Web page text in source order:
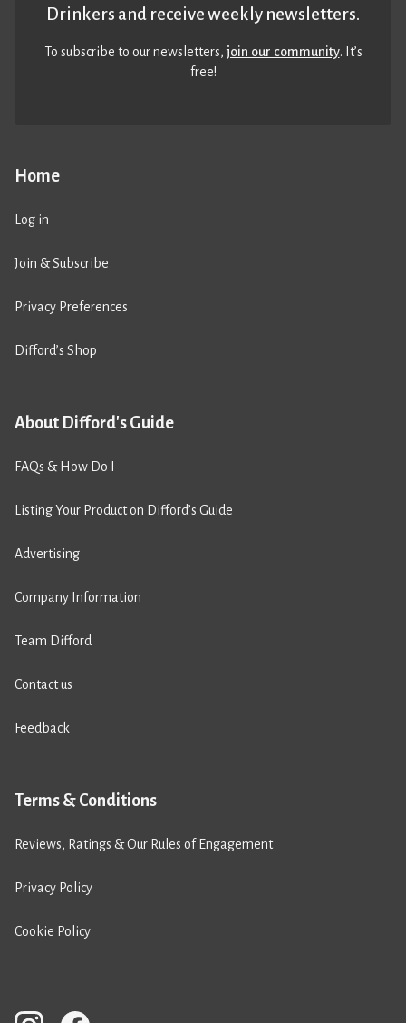
Home
Log in
Join & Subscribe
Privacy Preferences
Difford’s Shop
About Difford's Guide
FAQs & How Do I
Listing Your Product on Difford’s Guide
Advertising
Company Information
Team Difford
Contact us
Feedback
Terms & Conditions
Reviews, Ratings & Our Rules of Engagement
Privacy Policy
Cookie Policy
Drinkers and receive weekly newsletters.
To subscribe to our newsletters,join our community. It’s
free!